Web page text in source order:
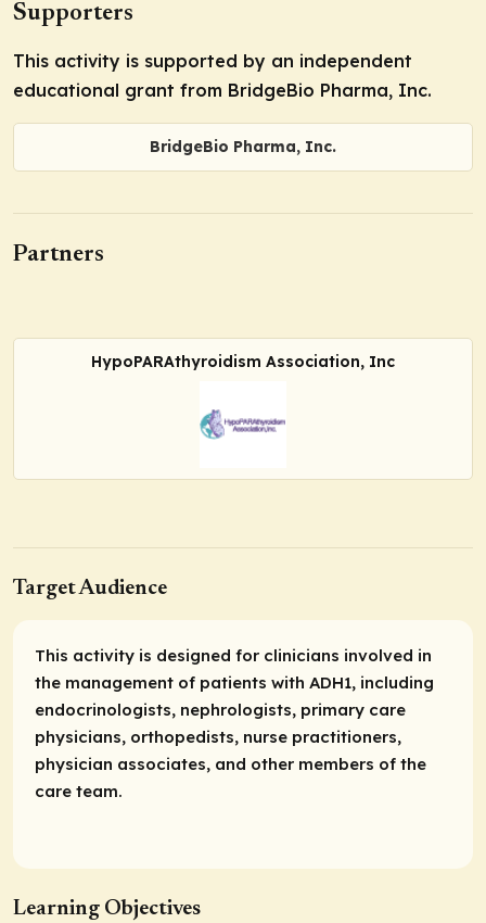
Supporters
This activity is supported by an independent
educational grant from BridgeBio Pharma, Inc.
BridgeBio Pharma, Inc.
Partners
HypoPARAthyroidism Association, Inc
Target Audience
This activity is designed for clinicians involved in
the management of patients with ADH1, including
endocrinologists, nephrologists, primary care
physicians, orthopedists, nurse practitioners,
physician associates, and other members of the
care team.
Learning Objectives